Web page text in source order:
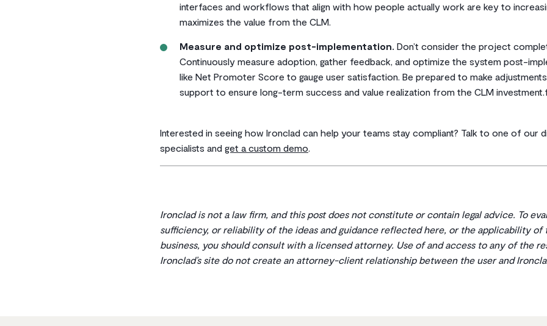
interfaces and workflows that align with how people actually work are key to
maximizes the value from the CLM.
Measure and optimize post-implementation. Don’t consider the project
Continuously measure adoption, gather feedback, and optimize the system post-
like Net Promoter Score to gauge user satisfaction. Be prepared to make
support to ensure long-term success and value realization from the CLM
Interested in seeing how Ironclad can help your teams stay compliant? Talk to one of our
specialists and get a custom demo.
Ironclad is not a law firm, and this post does not constitute or contain legal advice. To
sufficiency, or reliability of the ideas and guidance reflected here, or the applicability of
business, you should consult with a licensed attorney. Use of and access to any of the
Ironclad’s site do not create an attorney-client relationship between the user and